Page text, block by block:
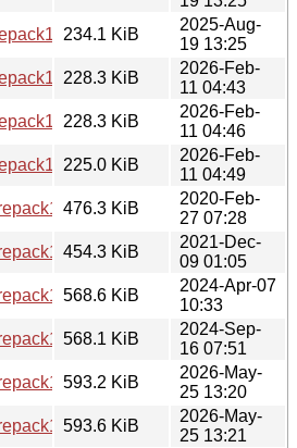
1_arm64.deb
234.1 KiB
2025-Aug-
19 13:25
1build1_amd64.deb
228.3 KiB
2026-Feb-
11 04:43
1build1_amd64v3.deb
228.3 KiB
2026-Feb-
11 04:46
1build1_arm64.deb
225.0 KiB
2026-Feb-
11 04:49
2build2_amd64.deb
476.3 KiB
2020-Feb-
27 07:28
1build2_amd64.deb
454.3 KiB
2021-Dec-
09 01:05
1ubuntu5_amd64.deb
568.6 KiB
2024-Apr-07
10:33
1ubuntu6_amd64.deb
568.1 KiB
2024-Sep-
16 07:51
1.1_amd64.deb
593.2 KiB
2026-May-
25 13:20
1.1_amd64v3.deb
593.6 KiB
2026-May-
25 13:21